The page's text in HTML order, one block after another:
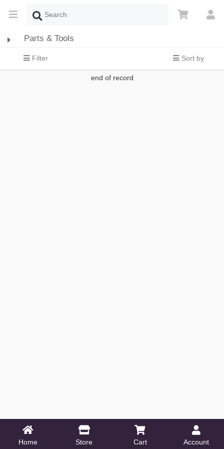
Parts & Tools
Filter Sort by
end of record
Home Store Cart Account